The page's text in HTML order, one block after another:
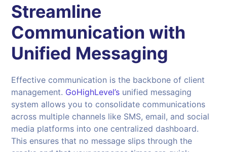
Streamline
Communication with
Unified Messaging
Effective communication is the backbone of client
management. GoHighLevel’s unified messaging
system allows you to consolidate communications
across multiple channels like SMS, email, and social
media platforms into one centralized dashboard.
This ensures that no message slips through the